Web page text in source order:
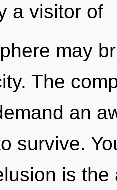
a visitor of
may
The
an
survive.
is the